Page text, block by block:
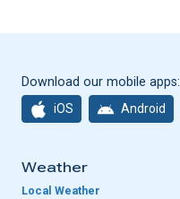
Download our mobile apps:
iOS Android
Weather
Local Weather